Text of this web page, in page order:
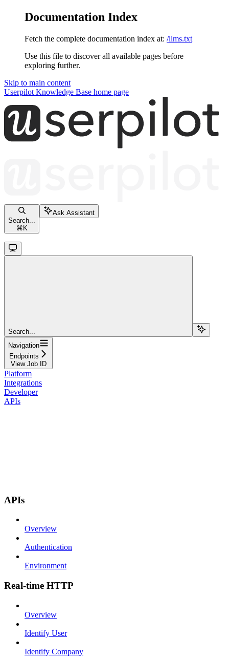
Documentation Index
Fetch the complete documentation index at: /llms.txt
Use this file to discover all available pages before
exploring further.
Skip to main content
Userpilot Knowledge Base home page
Search...
⌘ K
Ask Assistant
Search...
Navigation
Endpoints
View Job ID
Platform
Integrations
Developer
APIs
APIs
Overview
Authentication
Environment
Real-time HTTP
Overview
Identify User
Identify Company